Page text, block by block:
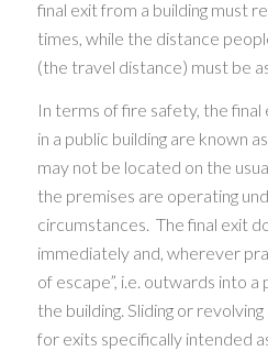
final exit from a building must
times, while the distance
(the travel distance) must be
In terms of fire safety, the
in a public building are known
may not be located on the
the premises are operating
circumstances. The final exit
immediately and, wherever
of escape”, i.e. outwards into
the building. Sliding or
for exits specifically intended